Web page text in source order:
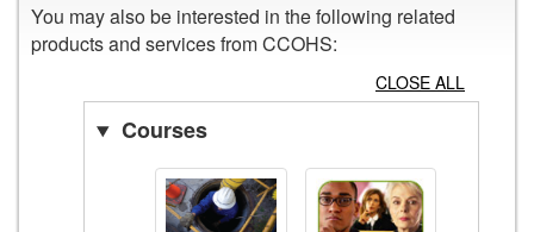
You may also be interested in the following related
products and services from CCOHS:
CLOSE ALL
Courses